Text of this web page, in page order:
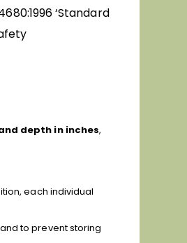
‘Standard
depth in inches,
each individual
to prevent storing